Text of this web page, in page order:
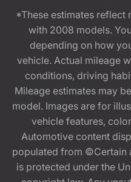
*These estimates reflect
with 2008 models.
depending on how
vehicle. Actual mileage
conditions, driving
Mileage estimates may
model. Images are for
vehicle features,
Automotive content
populated from ©Certain
is protected under the